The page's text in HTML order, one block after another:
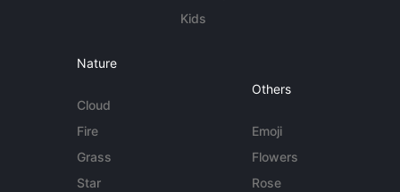
Kids
Nature
Cloud
Fire
Grass
Star
Others
Emoji
Flowers
Rose